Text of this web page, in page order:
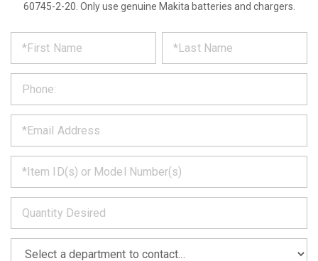
60745-2-20. Only use genuine Makita batteries and chargers.
REQUEST
PRODUCT
INFORMATION
out
form
below
and
we
will
get
back
to
you
soon
as
*
*
*
*
*